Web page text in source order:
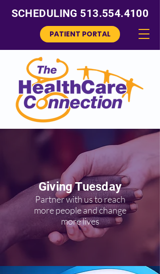
SCHEDULING 513.554.4100
PATIENT PORTAL
Giving Tuesday
Partner with us to reach
more people and change
more lives